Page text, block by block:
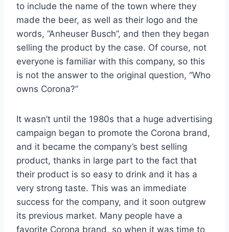
to include the name of the town where they
made the beer, as well as their logo and the
words, “Anheuser Busch”, and then they began
selling the product by the case. Of course, not
everyone is familiar with this company, so this
is not the answer to the original question, “Who
owns Corona?”
It wasn’t until the 1980s that a huge advertising
campaign began to promote the Corona brand,
and it became the company’s best selling
product, thanks in large part to the fact that
their product is so easy to drink and it has a
very strong taste. This was an immediate
success for the company, and it soon outgrew
its previous market. Many people have a
favorite Corona brand, so when it was time to